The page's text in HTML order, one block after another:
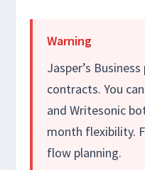
Warning
Jasper’s
contracts. You
and Writesonic
month flexibility.
flow planning.